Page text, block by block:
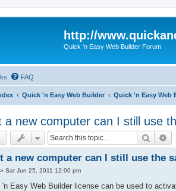
http://
Quick 'n Easy Web Builder Forum
FAQ
Quick 'n Easy Web Builder Quick 'n Easy Web
a new computer can I still use
Search
a new computer can I still use the
Sat Jun 25, 2011 12:00 pm
'n Easy Web Builder license can be used to